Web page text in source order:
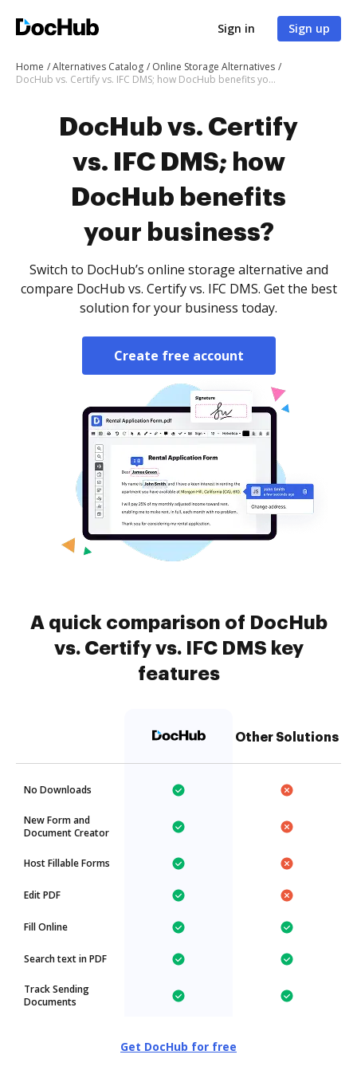
Sign in Sign up
Home Alternatives Catalog
Online Storage Alternatives
DocHub vs. Certify vs. IFC DMS; how DocHub benefits your business?
DocHub vs. Certify
vs. IFC DMS; how
DocHub benefits
your business?
Switch to DocHub’s online storage alternative and
compare DocHub vs. Certify vs. IFC DMS. Get the best
solution for your business today.
Create free account
A quick comparison of DocHub
vs. Certify vs. IFC DMS key
features
Other Solutions
No Downloads
New Form and
Document Creator
Host Fillable Forms
Edit PDF
Fill Online
Search text in PDF
Track Sending
Documents
Get DocHub for free